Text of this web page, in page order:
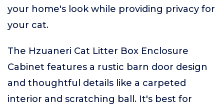
your home's look while providing privacy for
your cat.
The Hzuaneri Cat Litter Box Enclosure
Cabinet features a rustic barn door design
and thoughtful details like a carpeted
interior and scratching ball. It's best for